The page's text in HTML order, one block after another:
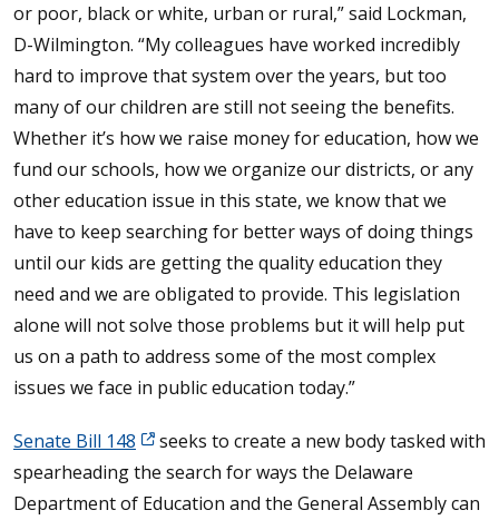
or poor, black or white, urban or rural,” said Lockman,
D-Wilmington. “My colleagues have worked incredibly
hard to improve that system over the years, but too
many of our children are still not seeing the benefits.
Whether it’s how we raise money for education, how we
fund our schools, how we organize our districts, or any
other education issue in this state, we know that we
have to keep searching for better ways of doing things
until our kids are getting the quality education they
need and we are obligated to provide. This legislation
alone will not solve those problems but it will help put
us on a path to address some of the most complex
issues we face in public education today.”
Senate Bill 148
seeks to create a new body tasked with
spearheading the search for ways the Delaware
Department of Education and the General Assembly can